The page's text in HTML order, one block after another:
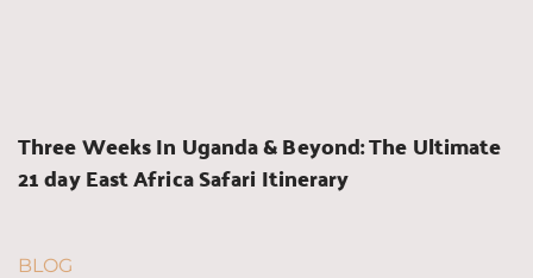
Three Weeks In Uganda & Beyond: The Ultimate
21 day East Africa Safari Itinerary
BLOG